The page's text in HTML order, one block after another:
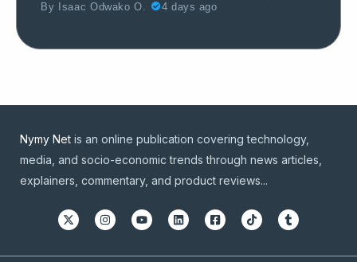
By Isaac Odwako O. 4 days ago
Nymy Net is an online publication covering technology,
media, and socio-economic trends through news articles,
explainers, commentary, and product reviews...